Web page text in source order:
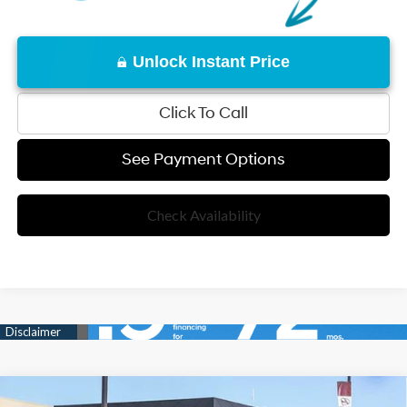
Unlock Instant Price
Click To Call
See Payment Options
Check Availability
25/33 MPG
4 Cyl - 2.50 L
Compare Vehicle